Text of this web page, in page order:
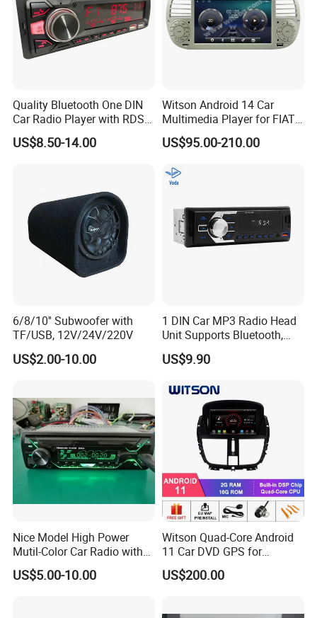
Quality Bluetooth One DIN
Car Radio Player with RDS
Am FM DAB Car MP3
US$8.50-14.00
Witson Android 14 Car
Multimedia Player for FIAT
500 Abarth Carplay Vehicle
Radio
US$95.00-210.00
6/8/10'' Subwoofer with
TF/USB, 12V/24V/220V
US$2.00-10.00
1 DIN Car MP3 Radio Head
Unit Supports Bluetooth,
USB, SD, Aux-in, FM, and
Voice Assistant Functions
US$9.90
Nice Model High Power
Mutil-Color Car Radio with
Blueooth
US$5.00-10.00
Witson Quad-Core Android
11 Car DVD GPS for
Peugeot 207 Built in 16GB
Inand Flash
US$200.00